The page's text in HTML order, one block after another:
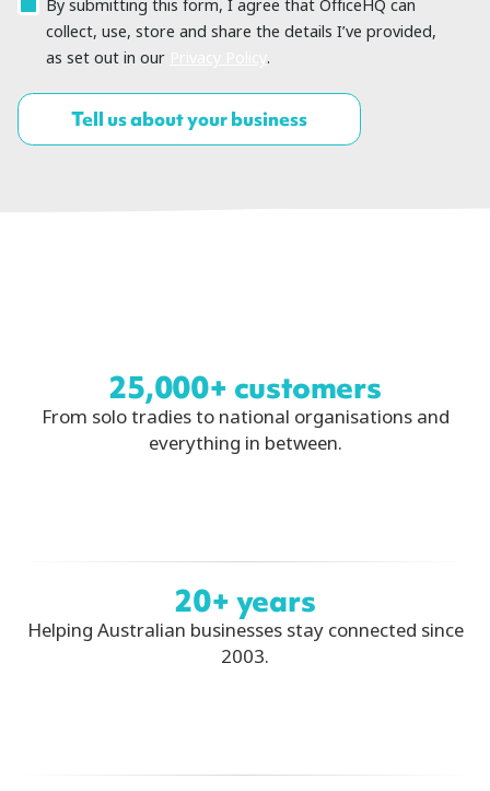
By submitting this form, I agree that OfficeHQ can
collect, use, store and share the details I’ve provided,
as set out in our
.
25,000+ customers
From solo tradies to national organisations and
everything in between.
20+ years
Helping Australian businesses stay connected since
2003.